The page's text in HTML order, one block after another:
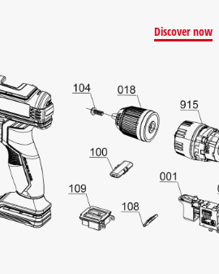
Discover now